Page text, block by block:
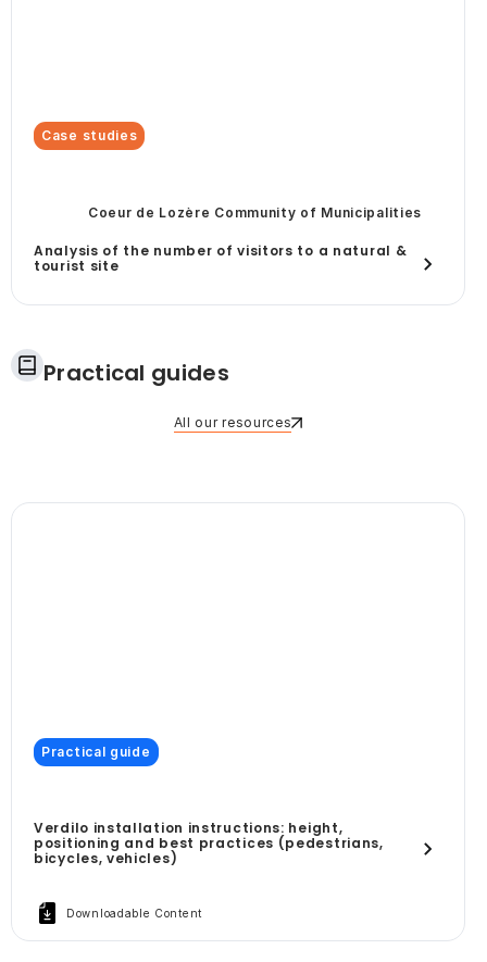
Case studies
Coeur de Lozère Community of Municipalities
Analysis of the number of visitors to a natural &
tourist site
Practical guides
All our resources
Practical guide
Verdilo installation instructions: height,
positioning and best practices (pedestrians,
bicycles, vehicles)
Downloadable Content